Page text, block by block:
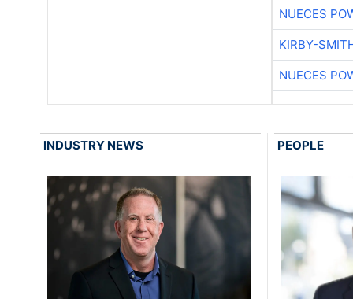
NUECES
KIRBY-
NUECES
INDUSTRY NEWS PEOPLE